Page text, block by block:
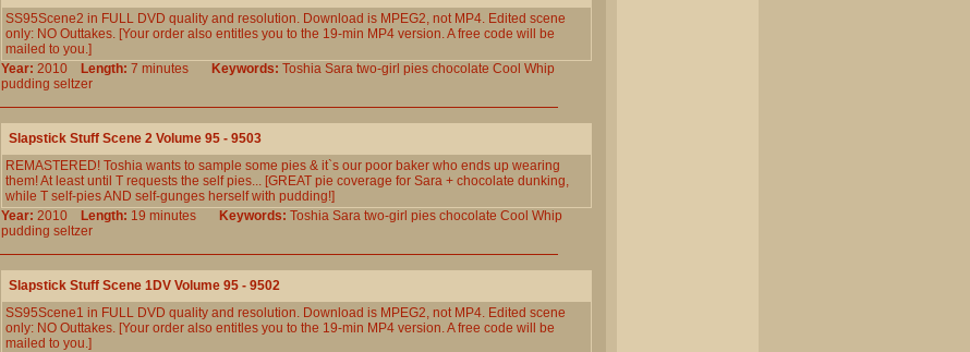
SS95Scene2 in FULL DVD quality and resolution. Download is MPEG2, not MP4. Edited scene
only: NO Outtakes. [Your order also entitles you to the 19-min MP4 version. A free code will be
mailed to you.]
Year: 2010 Length: 7 minutes Keywords: Toshia Sara two-girl pies chocolate Cool Whip
pudding seltzer
Slapstick Stuff Scene 2 Volume 95 - 9503
REMASTERED! Toshia wants to sample some pies & it`s our poor baker who ends up wearing
them! At least until T requests the self pies... [GREAT pie coverage for Sara + chocolate dunking,
while T self-pies AND self-gunges herself with pudding!]
Year: 2010 Length: 19 minutes Keywords: Toshia Sara two-girl pies chocolate Cool Whip
pudding seltzer
Slapstick Stuff Scene 1DV Volume 95 - 9502
SS95Scene1 in FULL DVD quality and resolution. Download is MPEG2, not MP4. Edited scene
only: NO Outtakes. [Your order also entitles you to the 19-min MP4 version. A free code will be
mailed to you.]